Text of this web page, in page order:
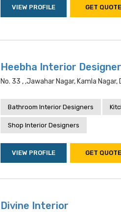
VIEW PROFILE GET QUOTE
Heebha Interior Designer
No. 33 , ,jawahar Nagar, Kamla Nagar,
Bathroom Interior Designers
Shop Interior Designers
VIEW PROFILE GET QUOTE
Divine Interior